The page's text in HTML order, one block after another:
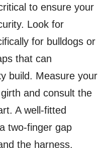
to ensure your
Look for
for bulldogs or
that can
build. Measure your
and consult the
A well-fitted
two-finger gap
the harness.